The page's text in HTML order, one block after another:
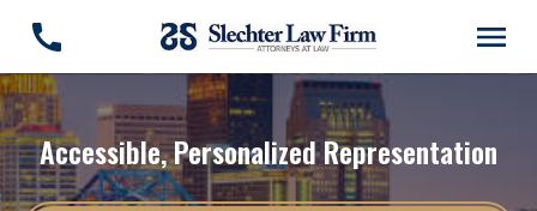
Accessible, Personalized Representation